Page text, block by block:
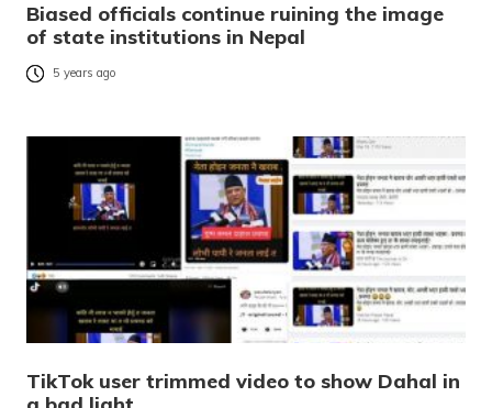
Biased officials continue ruining the image
of state institutions in Nepal
5 years ago
TikTok user trimmed video to show Dahal in